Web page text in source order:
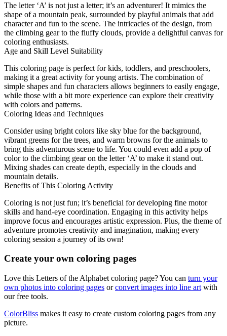
The letter ‘A’ is not just a letter; it’s an adventurer! It mimics the
shape of a mountain peak, surrounded by playful animals that add
character and fun to the scene. The intricacies of the design, from
the climbing gear to the fluffy clouds, provide a delightful canvas for
coloring enthusiasts.
Age and Skill Level Suitability
This coloring page is perfect for kids, toddlers, and preschoolers,
making it a great activity for young artists. The combination of
simple shapes and fun characters allows beginners to easily engage,
while those with a bit more experience can explore their creativity
with colors and patterns.
Coloring Ideas and Techniques
Consider using bright colors like sky blue for the background,
vibrant greens for the trees, and warm browns for the animals to
bring this adventurous scene to life. You could even add a pop of
color to the climbing gear on the letter ‘A’ to make it stand out.
Mixing shades can create depth, especially in the clouds and
mountain details.
Benefits of This Coloring Activity
Coloring is not just fun; it’s beneficial for developing fine motor
skills and hand-eye coordination. Engaging in this activity helps
improve focus and encourages artistic expression. Plus, the theme of
adventure promotes creativity and imagination, making every
coloring session a journey of its own!
Create your own coloring pages
Love this Letters of the Alphabet coloring page? You can turn your
own photos into coloring pages orconvert images into line art with
our free tools.
ColorBliss makes it easy to create custom coloring pages from any
picture.